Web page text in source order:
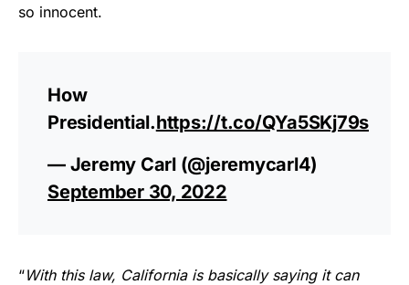
so innocent.
How
Presidential.https://t.co/QYa5SKj79s
— Jeremy Carl (@jeremycarl4)
September 30, 2022
“With this law, California is basically saying it can